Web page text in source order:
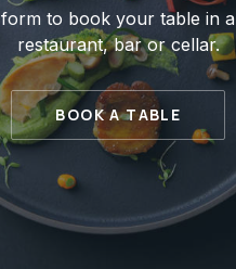
form to book your table in a
restaurant, bar or cellar.
BOOK A TABLE